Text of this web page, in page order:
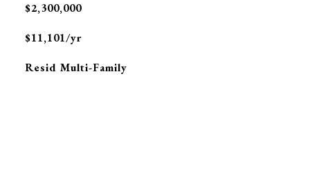
$2,300,000
$11,101/yr
Resid Multi-Family